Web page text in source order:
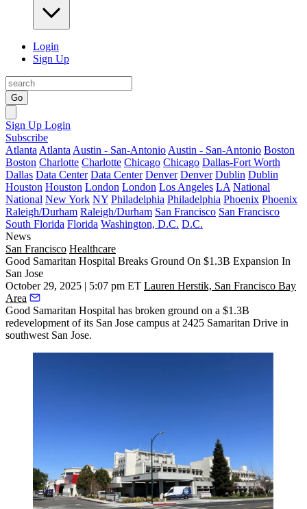
Login
Sign Up
Go
Sign Up Login
Subscribe
Atlanta Atlanta Austin - San-Antonio Austin - San-Antonio Boston
Boston Charlotte Charlotte Chicago Chicago Dallas-Fort Worth
Dallas Data Center Data Center Denver Denver Dublin Dublin
Houston Houston London London Los Angeles LA National
National New York NY Philadelphia Philadelphia Phoenix Phoenix
Raleigh/Durham Raleigh/Durham San Francisco San Francisco
South Florida Florida Washington, D.C. D.C.
News
San Francisco Healthcare
Good Samaritan Hospital Breaks Ground On $1.3B Expansion In
San Jose
October 29, 2025 | 5:07 pm ET Lauren Herstik, San Francisco Bay
Area
Good Samaritan Hospital has broken ground on a $1.3B
redevelopment of its San Jose campus at 2425 Samaritan Drive in
southwest San Jose.